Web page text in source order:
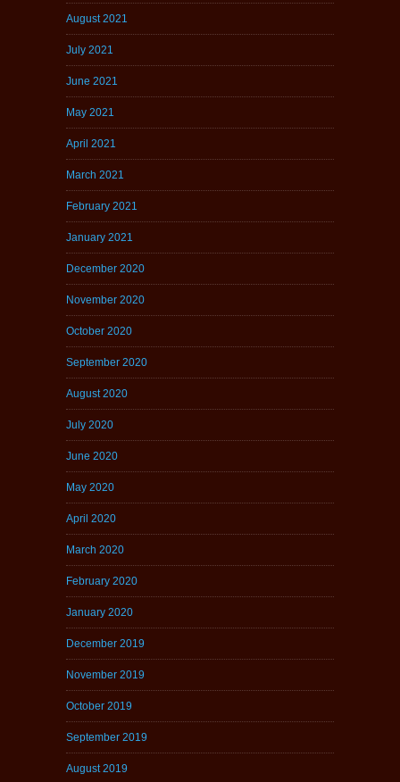
August 2021
July 2021
June 2021
May 2021
April 2021
March 2021
February 2021
January 2021
December 2020
November 2020
October 2020
September 2020
August 2020
July 2020
June 2020
May 2020
April 2020
March 2020
February 2020
January 2020
December 2019
November 2019
October 2019
September 2019
August 2019